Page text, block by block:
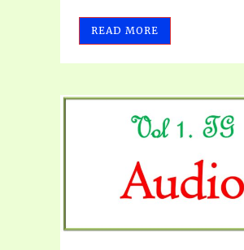
READ MORE